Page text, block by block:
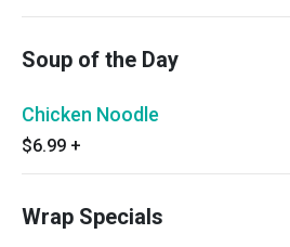
Soup of the Day
Chicken Noodle
$6.99 +
Wrap Specials